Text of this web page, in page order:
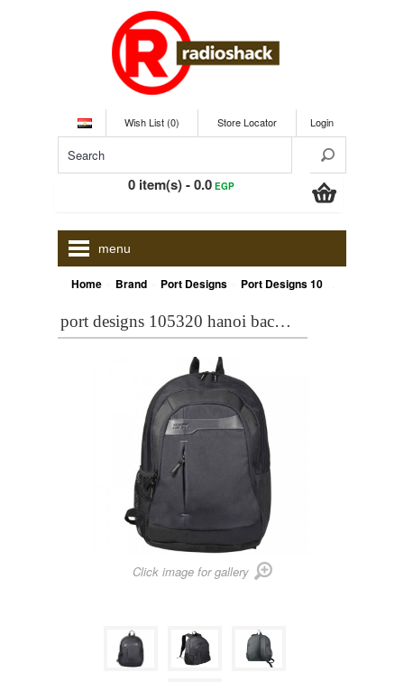
Wish List (0) Store Locator Login
0 item(s) - 0.0EGP
menu
Home Brand Port Designs Port Designs 105320 HANOI BACKPACK 15.6+TABLET COVER 7 inch FREE
port designs 105320 hanoi backpack 15.6+tablet cover 7 inch free
Click image for gallery